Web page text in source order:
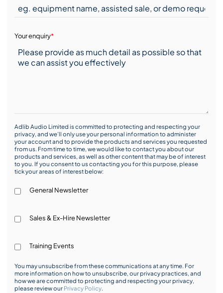
Your enquiry*
Adlib Audio Limited is committed to protecting and respecting your
privacy, and we’ll only use your personal information to administer
your account and to provide the products and services you requested
from us. From time to time, we would like to contact you about our
products and services, as well as other content that may be of interest
to you. If you consent to us contacting you for this purpose, please
tick your areas of interest below:
General Newsletter
Sales & Ex-Hire Newsletter
Training Events
You may unsubscribe from these communications at any time. For
more information on how to unsubscribe, our privacy practices, and
how we are committed to protecting and respecting your privacy,
please review our Privacy Policy.